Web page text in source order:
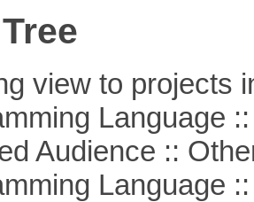
view to projects
Language ::
Audience ::
Language ::